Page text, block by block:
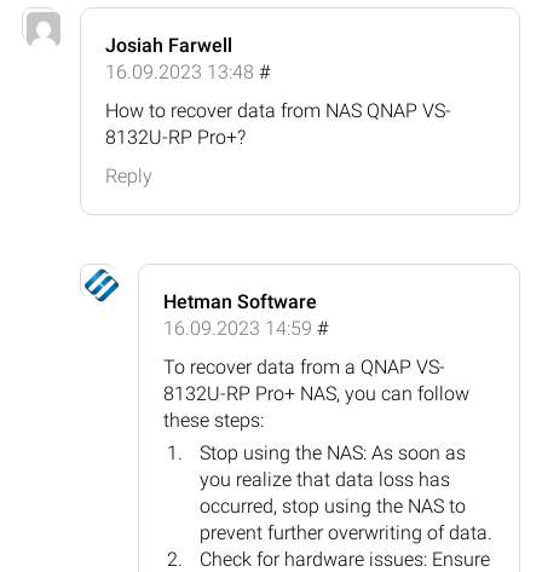
Josiah Farwell
16.09.2023 13:48 #
How to recover data from NAS QNAP VS-
8132U-RP Pro+?
Reply
Hetman Software
16.09.2023 14:59 #
To recover data from a QNAP VS-
8132U-RP Pro+ NAS, you can follow
these steps:
Stop using the NAS: As soon as
you realize that data loss has
occurred, stop using the NAS to
prevent further overwriting of data.
Check for hardware issues: Ensure